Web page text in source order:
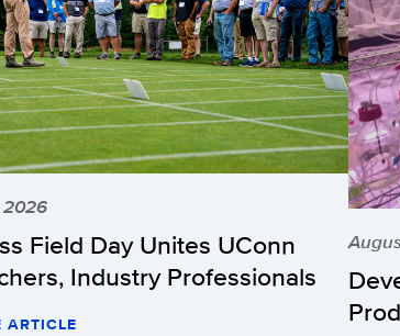
Field Day Unites UConn
Industry Professionals
ARTICLE